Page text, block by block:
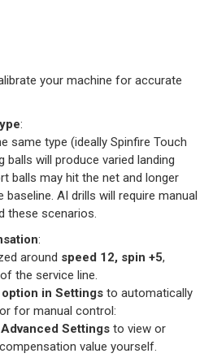
your machine for accurate
:
same type (ideally Spinfire Touch
balls will produce varied landing
balls may hit the net and longer
baseline. AI drills will require manual
these scenarios.
:
around speed 12, spin +5,
the service line.
in Settingsto automatically
for manual control:
Settings to view or
value yourself.